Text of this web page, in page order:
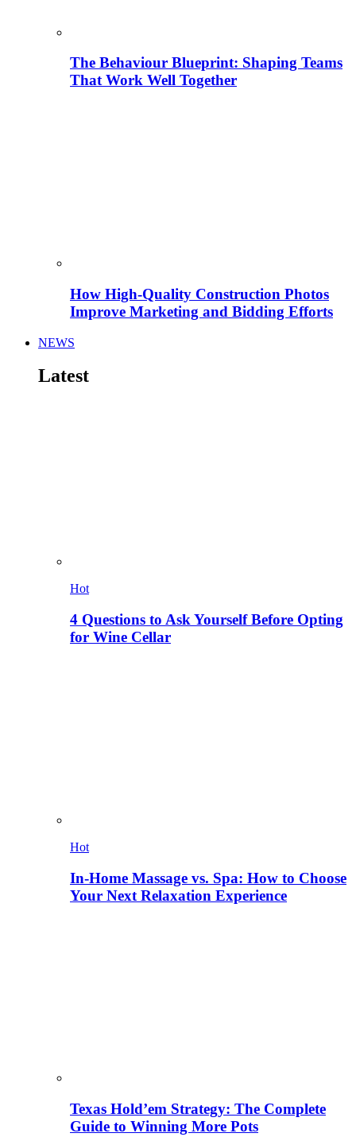
The Behaviour Blueprint: Shaping Teams
That Work Well Together
How High-Quality Construction Photos
Improve Marketing and Bidding Efforts
NEWS
Latest
Hot
4 Questions to Ask Yourself Before Opting
for Wine Cellar
Hot
In-Home Massage vs. Spa: How to Choose
Your Next Relaxation Experience
Texas Hold’em Strategy: The Complete
Guide to Winning More Pots